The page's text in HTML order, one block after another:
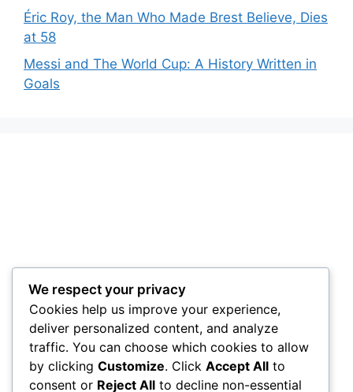
Éric Roy, the Man Who Made Brest Believe, Dies
at 58
Messi and The World Cup: A History Written in
Goals
We respect your privacy
Cookies help us improve your experience,
deliver personalized content, and analyze
traffic. You can choose which cookies to allow
by clicking Customize. Click Accept All to
consent or Reject All to decline non-essential